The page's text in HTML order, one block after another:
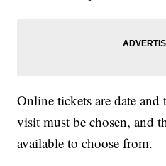
Online tickets are date
visit must be chosen, and
available to choose from.